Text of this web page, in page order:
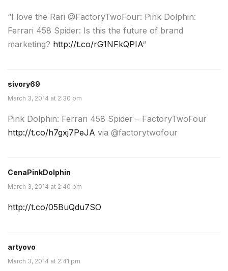
“I love the Rari @FactoryTwoFour: Pink Dolphin:
Ferrari 458 Spider: Is this the future of brand
marketing? http://t.co/rG1NFkQPIA“
sivory69
March 3, 2014 at 2:30 pm
Pink Dolphin: Ferrari 458 Spider – FactoryTwoFour
http://t.co/h7gxj7PeJA via @factorytwofour
CenaPinkDolphin
March 3, 2014 at 2:40 pm
http://t.co/05BuQdu7SO
artyovo
March 3, 2014 at 2:41 pm